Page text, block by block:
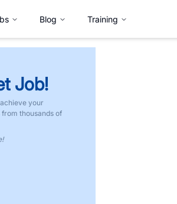
Blog Training
Job!
your
thousands of